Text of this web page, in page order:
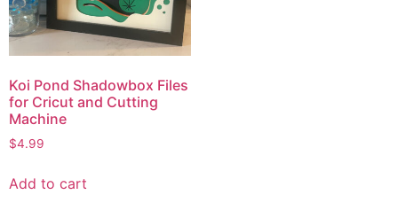
Koi Pond Shadowbox Files
for Cricut and Cutting
Machine
$4.99
Add to cart